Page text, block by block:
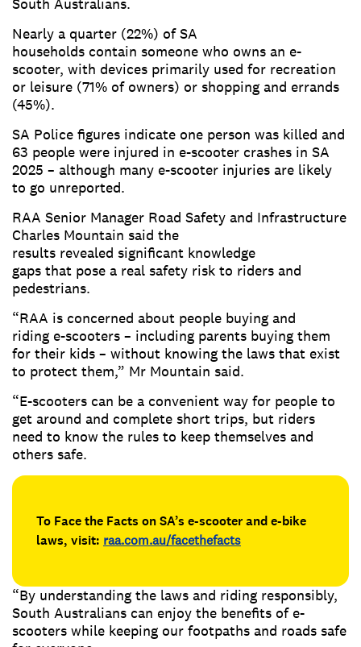
Nearly a quarter (22%) of SA
households contain someone who owns an e-
scooter, with devices primarily used for recreation
or leisure (71% of owners) or shopping and errands
(45%).
SA Police figures indicate one person was killed and
63 people were injured in e-scooter crashes in SA
2025 – although many e-scooter injuries are likely
to go unreported.
RAA Senior Manager Road Safety and Infrastructure
Charles Mountain said the
results revealed significant knowledge
gaps that pose a real safety risk to riders and
pedestrians.
“RAA is concerned about people buying and
riding e-scooters – including parents buying them
for their kids – without knowing the laws that exist
to protect them,” Mr Mountain said.
“E-scooters can be a convenient way for people to
get around and complete short trips, but riders
need to know the rules to keep themselves and
others safe.
To Face the Facts on SA’s e-scooter and e-bike
laws, visit: raa.com.au/facethefacts
“By understanding the laws and riding responsibly,
South Australians can enjoy the benefits of e-
scooters while keeping our footpaths and roads safe